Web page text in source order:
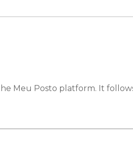
Meu Posto platform. It